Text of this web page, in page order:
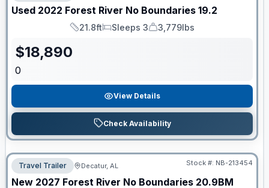
Used 2022 Forest River No Boundaries 19.2
Length
21.8ft
Sleeps
Sleeps 3
Dry Weight
3,779lbs
$18,890
0
View Details
Check Availability
Travel Trailer Decatur, AL Stock #: NB-213454
New 2027 Forest River No Boundaries 20.9BM